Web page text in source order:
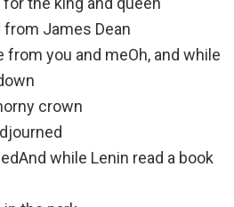
from James Dean
from you and meOh, and while
crown
while Lenin read a book